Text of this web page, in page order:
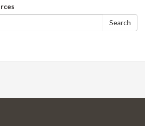
Search